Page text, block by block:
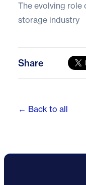
The evolving role
storage industry
Share
← Back to all